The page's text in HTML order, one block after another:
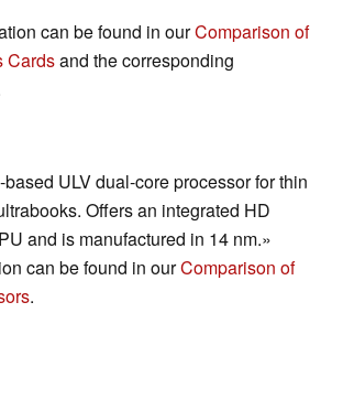
can be found in ourComparison of
Cardsand the corresponding
ULV dual-core processor for thin
Offers an integrated HD
and is manufactured in 14 nm.»
can be found in ourComparison of
.